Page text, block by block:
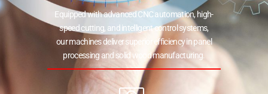
Equipped with advanced CNC automation, high-
speed cutting, and intelligent control systems,
our machines deliver superior efficiency in panel
processing and solid wood manufacturing.